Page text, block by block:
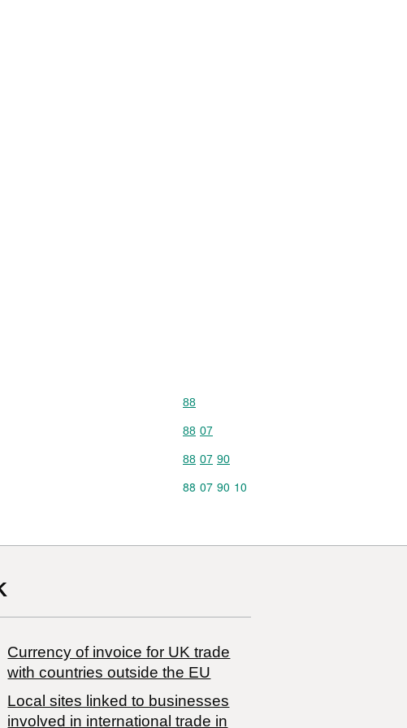
Commodity code: 88
88
Commodity code: 88 07
88 07
Commodity code: 88 07 90
88 07 90
Commodity code: 88 07 90 10
88 07 90 10
Currency of invoice for UK trade
with countries outside the EU
Local sites linked to businesses
involved in international trade in